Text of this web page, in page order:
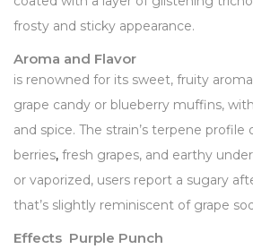
frosty and sticky appearance.
Aroma and Flavor
is renowned for its sweet, fruity
grape candy or blueberry muffins,
and spice. The strain’s terpene profile
berries, fresh grapes, and earthy
or vaporized, users report a sugary
that’s slightly reminiscent of grape
Effects Purple Punch